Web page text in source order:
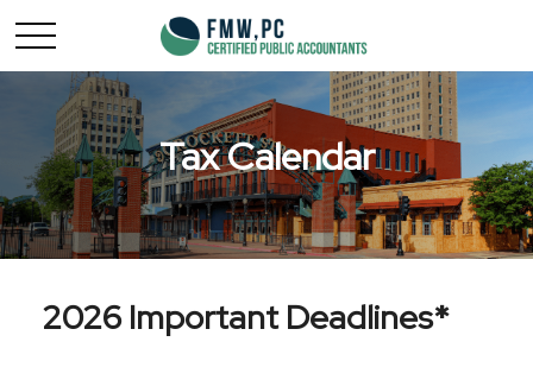
Tax Calendar
2026 Important Deadlines*